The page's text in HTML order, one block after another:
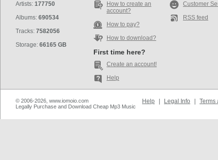
Artists: 177750
Albums: 690534
Tracks: 7582056
Storage: 66165 GB
How to create an
account?
How to pay?
How to download?
First time here?
Create an account!
Help
Customer
RSS feed
© 2006-2026, www.iomoio.com
Legally Purchase and Download Cheap Mp3 Music
Help Legal Info Terms